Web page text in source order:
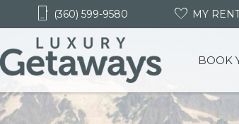
(360) 599-9580 MY
BOOK